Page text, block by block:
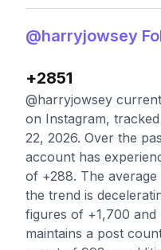
@harryjowsey
+2851
@harryjowsey
on Instagram,
22, 2026. Over the
account has
of +288. The
the trend is
figures of +1,700
maintains a post